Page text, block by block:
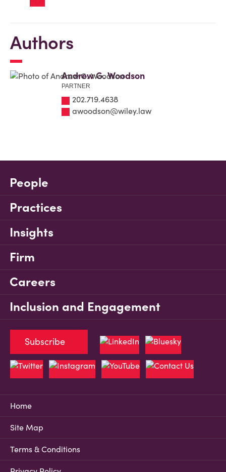
Authors
Andrew G. Woodson
PARTNER
202.719.4638
awoodson@wiley.law
People
Practices
Insights
Firm
Careers
Inclusion and Engagement
Home
Site Map
Terms & Conditions
Subscribe